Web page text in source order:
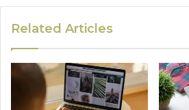
Related Articles